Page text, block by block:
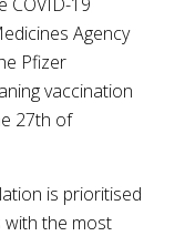
Agency
Pfizer
vaccination
27th of
is prioritised
the most